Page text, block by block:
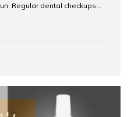
Regular dental checkups
healthy, beautiful smile for
a biannual visit to your